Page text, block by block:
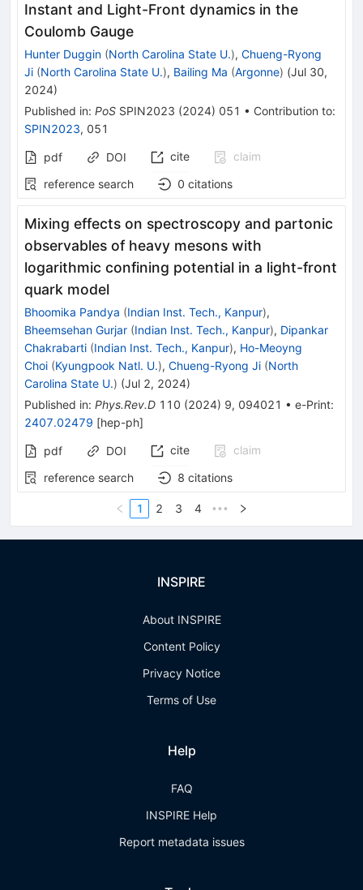
Instant and Light-Front dynamics in the
Coulomb Gauge
Hunter Duggin (North Carolina State U.), Chueng-Ryong
Ji (North Carolina State U.), Bailing Ma (Argonne) (Jul 30,
2024)
Published in: PoS SPIN2023 (2024) 051 • Contribution to:
SPIN2023, 051
pdf DOI cite
claim
reference search
0 citations
Mixing effects on spectroscopy and partonic
observables of heavy mesons with
logarithmic confining potential in a light-front
quark model
Bhoomika Pandya (Indian Inst. Tech., Kanpur),
Bheemsehan Gurjar (Indian Inst. Tech., Kanpur), Dipankar
Chakrabarti (Indian Inst. Tech., Kanpur), Ho-Meoyng
Choi (Kyungpook Natl. U.), Chueng-Ryong Ji (North
Carolina State U.) (Jul 2, 2024)
Published in: Phys.Rev.D 110 (2024) 9, 094021 • e-Print:
2407.02479 [hep-ph]
pdf DOI cite
claim
reference search
8 citations
1 2 3 4 •••
INSPIRE
About INSPIRE
Content Policy
Privacy Notice
Terms of Use
Help
FAQ
INSPIRE Help
Report metadata issues